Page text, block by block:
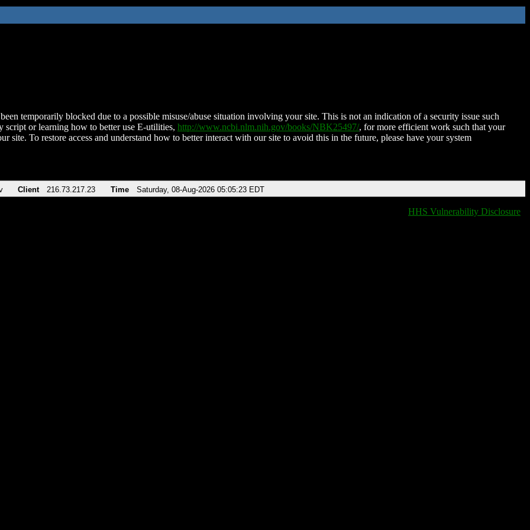
temporarily blocked due to a possible misuse/abuse situation involving your site. This is not an indication of a security issue such
script or learning how to better use E-utilities, http://www.ncbi.nlm.nih.gov/books/NBK25497/, for more efficient work such that your
site. To restore access and understand how to better interact with our site to avoid this in the future, please have your system
Client 216.73.217.23 Time Saturday, 08-Aug-2026 05:05:23 EDT
HHS Vulnerability Disclosure